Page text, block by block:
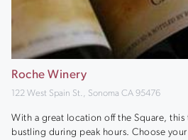
Roche Winery
122 West Spain St., Sonoma CA 95476
With a great location off the Square,
bustling during peak hours. Choose